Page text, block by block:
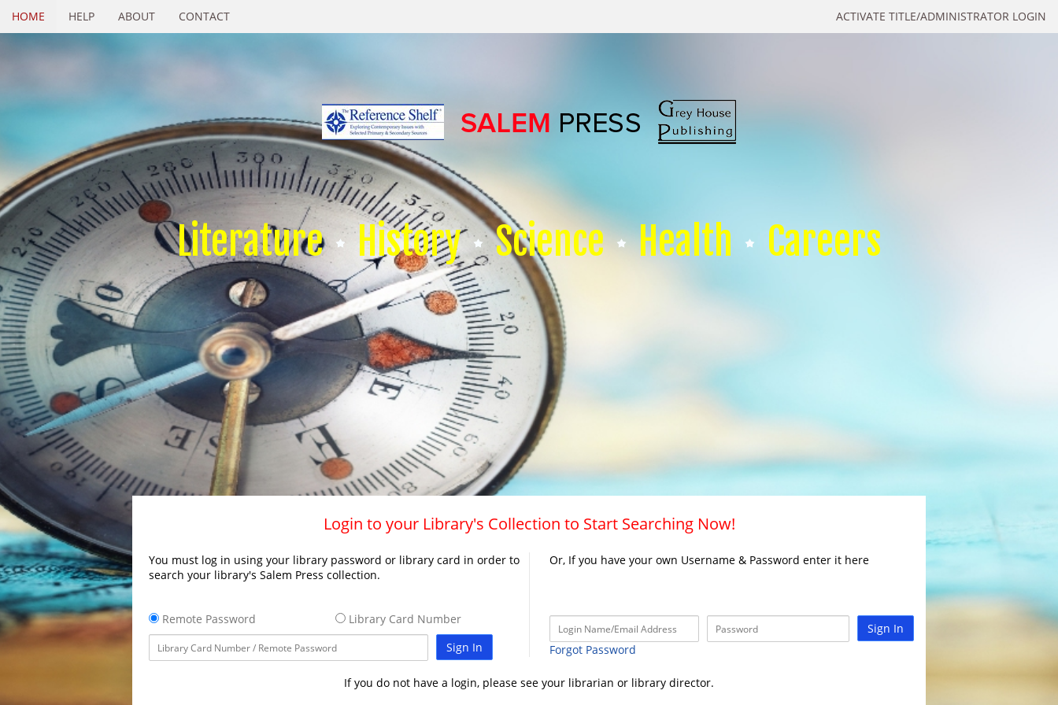
ACTIVATE TITLE/ADMINISTRATOR LOGIN
HOME HELP ABOUT CONTACT
Literature History Science Health Careers
Login to your Library's Collection to Start Searching Now!
You must log in using your library password or library card in order to
search your library's Salem Press collection.
Remote Password
Library Card Number
Sign In
Or, If you have your own Username & Password enter it here
Sign In
Forgot Password
If you do not have a login, please see your librarian or library director.